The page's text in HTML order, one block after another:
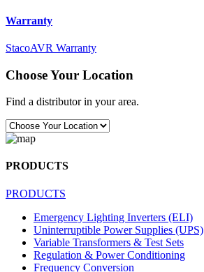
Warranty
StacoAVR Warranty
Choose Your Location
Find a distributor in your area.
PRODUCTS
PRODUCTS
Emergency Lighting Inverters (ELI)
Uninterruptible Power Supplies (UPS)
Variable Transformers & Test Sets
Regulation & Power Conditioning
Frequency Conversion